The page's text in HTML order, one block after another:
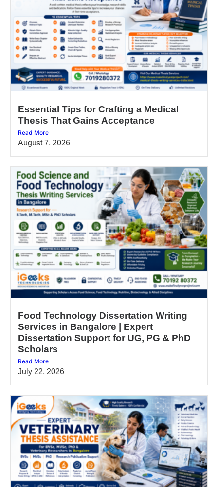
Essential Tips for Crafting a Medical
Thesis That Gains Acceptance
Read More
August 7, 2026
Food Technology Dissertation Writing
Services in Bangalore | Expert
Dissertation Support for UG, PG & PhD
Scholars
Read More
July 22, 2026